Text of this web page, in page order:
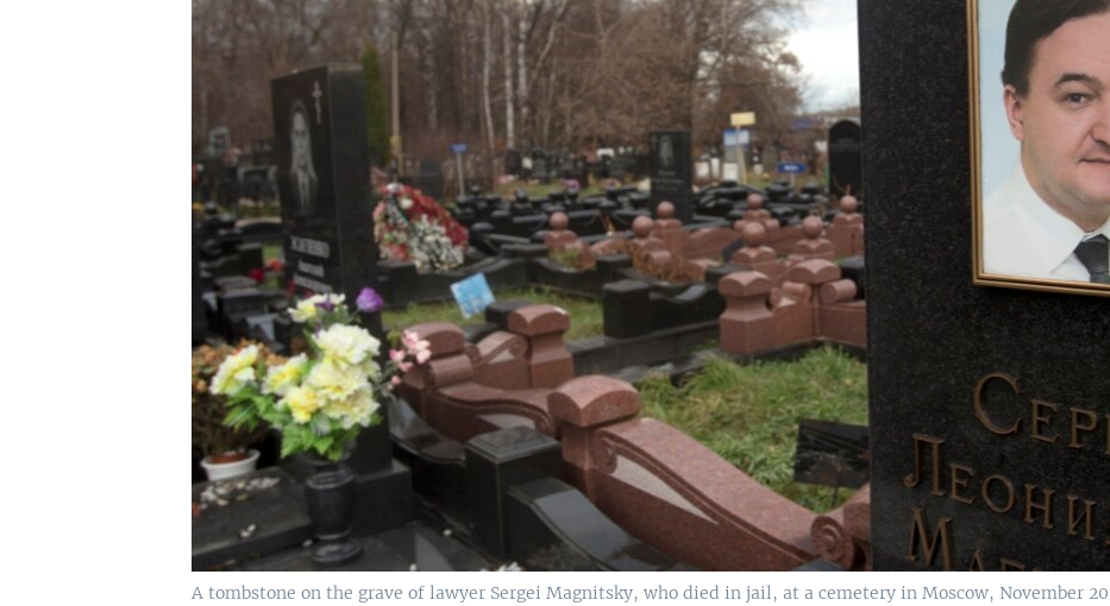
A tombstone on the grave of lawyer Sergei Magnitsky, who died in jail, at a cemetery in Moscow, November